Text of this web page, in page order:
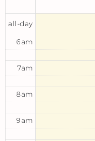
all-day
6am
7am
8am
9am